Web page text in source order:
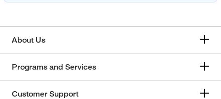
About Us
Programs and Services
Customer Support